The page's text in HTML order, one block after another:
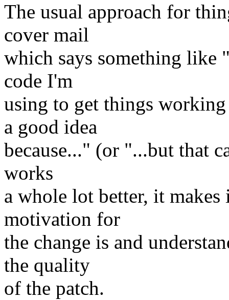
The usual approach for
cover mail
which says something like
code I'm
using to get things
a good idea
because..." (or "...but that
works
a whole lot better, it
motivation for
the change is and
the quality
of the patch.